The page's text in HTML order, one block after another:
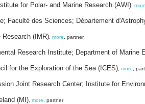
for Polar- and Marine Research (AWI) more
Faculté des Sciences; Département
Research (IMR) more , partner
Research Institute; Department of Marine
for the Exploration of the Sea (ICES) more ,
Joint Research Center; Institute for
(MI) more , partner